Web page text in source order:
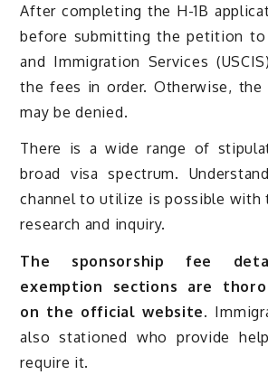
After completing the H-1B
before submitting the petition to
and Immigration Services
the fees in order. Otherwise, the
may be denied.
There is a wide range of
broad visa spectrum.
channel to utilize is possible with
research and inquiry.
The sponsorship fee
exemption sections are
on the official website.
also stationed who provide
require it.